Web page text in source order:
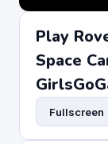
Play
Space
Fullscreen